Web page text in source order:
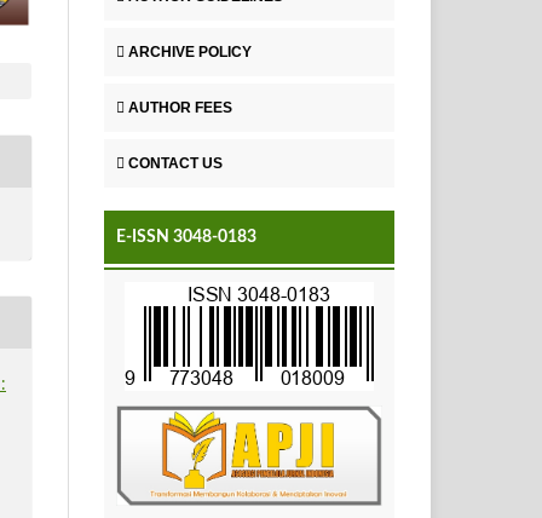
ARCHIVE POLICY
AUTHOR FEES
CONTACT US
E-ISSN 3048-0183